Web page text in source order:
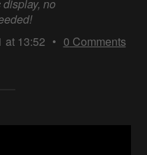
no
at 13:52 • 0 Comments